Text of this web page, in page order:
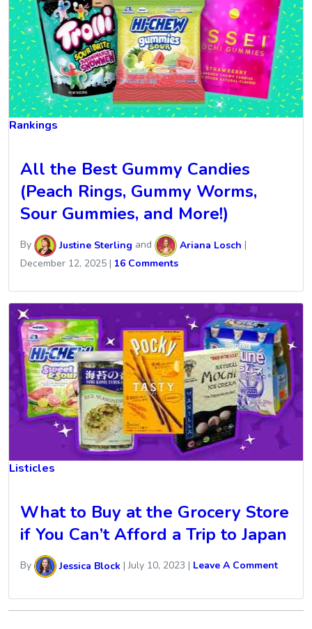
Rankings
All the Best Gummy Candies
(Peach Rings, Gummy Worms,
Sour Gummies, and More!)
By Justine Sterling and Ariana Losch |
December 12, 2025 | 16 Comments
Listicles
What to Buy at the Grocery Store
if You Can’t Afford a Trip to Japan
By Jessica Block |July 10, 2023 | Leave A Comment